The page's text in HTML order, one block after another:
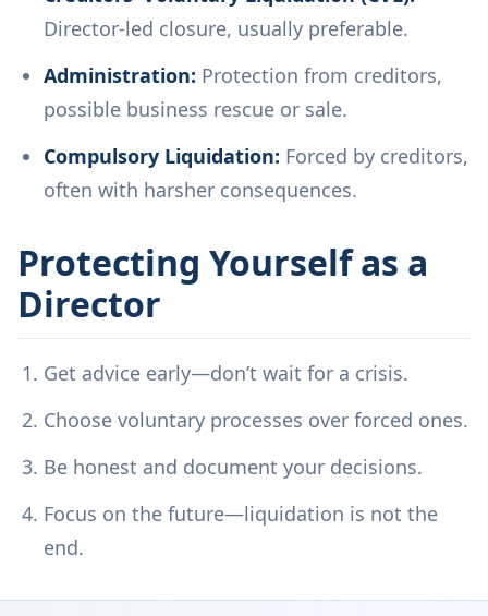
Director-led closure, usually preferable.
Administration: Protection from creditors,
possible business rescue or sale.
Compulsory Liquidation: Forced by creditors,
often with harsher consequences.
Protecting Yourself as a
Director
Get advice early—don’t wait for a crisis.
Choose voluntary processes over forced ones.
Be honest and document your decisions.
Focus on the future—liquidation is not the
end.